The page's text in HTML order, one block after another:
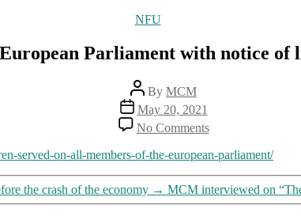
Categories
NFU
Parliament with notice
Post
author
By MCM
Post
date
May 20, 2021
No Commentson
Good
doctors
serve
all
members
of
served-on-all-members-of-the-european-parliament/
the crash of the economy → MCM interviewed on